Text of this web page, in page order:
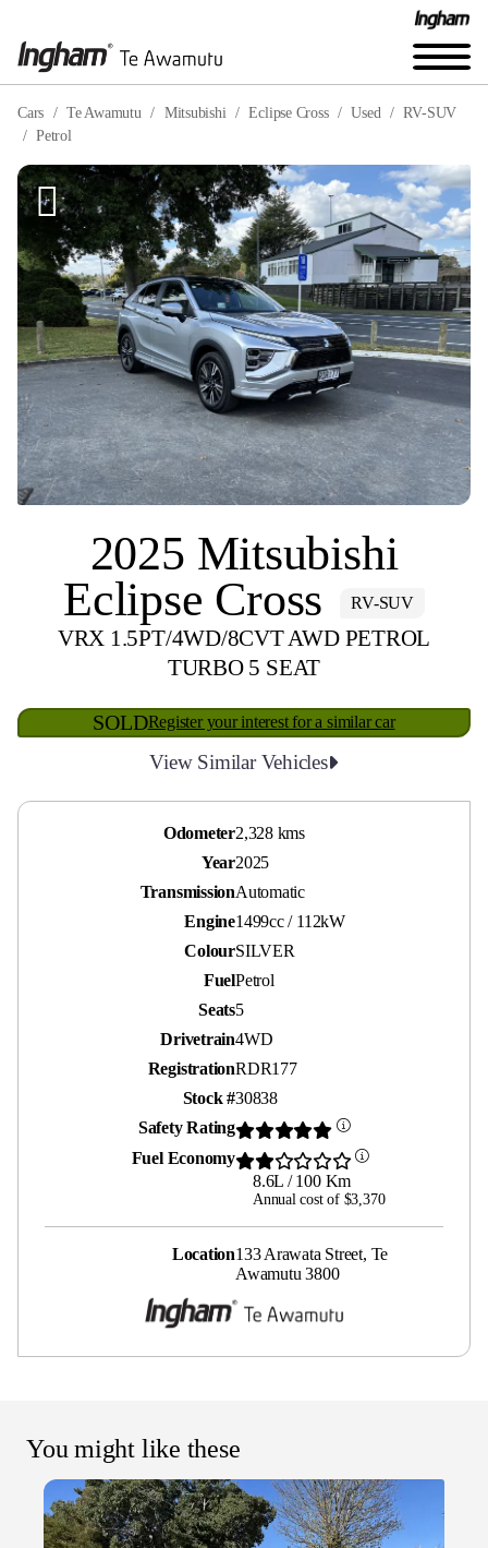
Cars Te Awamutu Mitsubishi Eclipse Cross Used
RV-SUV
Petrol
2025 Mitsubishi
Eclipse Cross
RV-SUV
VRX 1.5PT/4WD/8CVT AWD PETROL
TURBO 5 SEAT
SOLDRegister your interest for a similar car
View Similar Vehicles
Odometer2,328 kms
Year2025
TransmissionAutomatic
Engine1499cc / 112kW
ColourSILVER
FuelPetrol
Seats5
Drivetrain4WD
RegistrationRDR177
Stock #30838
Safety Rating
Fuel Economy
8.6L / 100 Km
Annual cost of $3,370
Location133 Arawata Street, Te
Awamutu 3800
You might like these